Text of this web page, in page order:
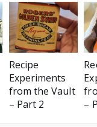
Recipe
Experiments
from the Vault
– Part 2
–